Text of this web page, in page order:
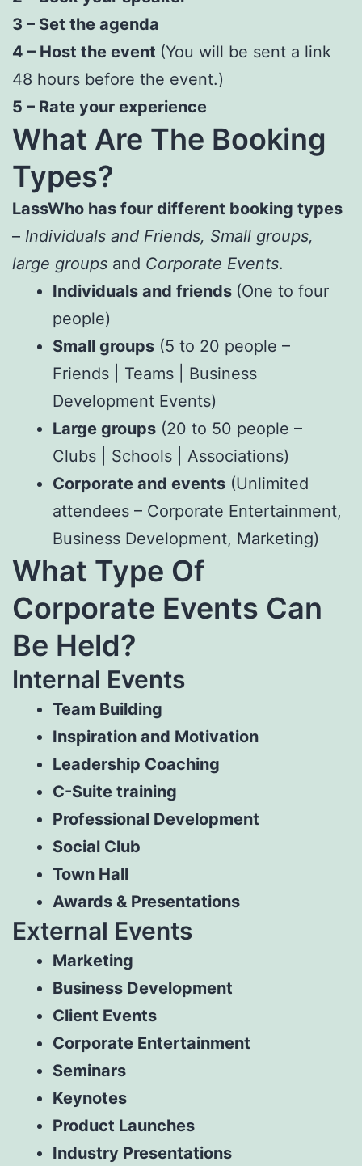
3 – Set the agenda
4 – Host the event (You will be sent a link
48 hours before the event.)
5 – Rate your experience
What Are The Booking
Types?
LassWho has four different booking types
– Individuals and Friends, Small groups,
large groups and Corporate Events.
Individuals and friends (One to four
people)
Small groups (5 to 20 people –
Friends | Teams | Business
Development Events)
Large groups (20 to 50 people –
Clubs | Schools | Associations)
Corporate and events (Unlimited
attendees – Corporate Entertainment,
Business Development, Marketing)
What Type Of
Corporate Events Can
Be Held?
Internal Events
Team Building
Inspiration and Motivation
Leadership Coaching
C-Suite training
Professional Development
Social Club
Town Hall
Awards & Presentations
External Events
Marketing
Business Development
Client Events
Corporate Entertainment
Seminars
Keynotes
Product Launches
Industry Presentations